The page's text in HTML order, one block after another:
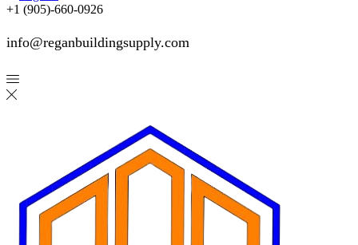
+1 (905)-660-0926
info@reganbuildingsupply.com